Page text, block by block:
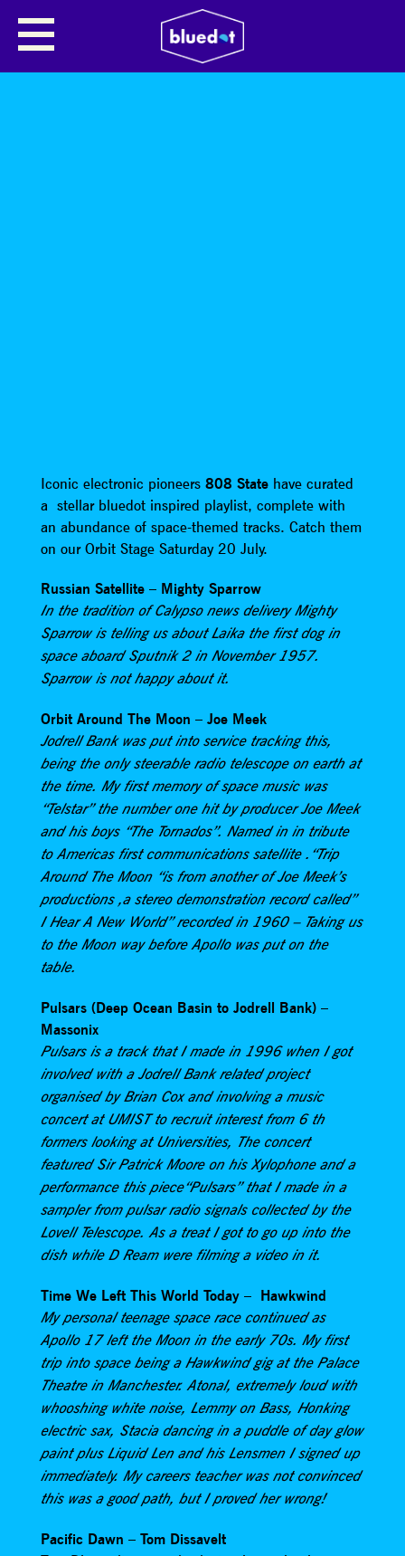
SHARE
Iconic electronic pioneers 808 Statehave curated
a stellar bluedot inspired playlist, complete with
an abundance of space-themed tracks. Catch them
on our Orbit Stage Saturday 20 July.
Russian Satellite – Mighty Sparrow
In the tradition of Calypso news delivery Mighty
Sparrow is telling us about Laika the first dog in
space aboard Sputnik 2 in November 1957.
Sparrow is not happy about it.
Orbit Around The Moon – Joe Meek
Jodrell Bank was put into service tracking this,
being the only steerable radio telescope on earth at
the time. My first memory of space music was
“Telstar” the number one hit by producer Joe Meek
and his boys “The Tornados”. Named in in tribute
to Americas first communications satellite .“Trip
Around The Moon “is from another of Joe Meek’s
productions ,a stereo demonstration record called”
I Hear A New World” recorded in 1960 – Taking us
to the Moon way before Apollo was put on the
table.
Pulsars (Deep Ocean Basin to Jodrell Bank) –
Massonix
Pulsars is a track that I made in 1996 when I got
involved with a Jodrell Bank related project
organised by Brian Cox and involving a music
concert at UMIST to recruit interest from 6 th
formers looking at Universities, The concert
featured Sir Patrick Moore on his Xylophone and a
performance this piece“Pulsars” that I made in a
sampler from pulsar radio signals collected by the
Lovell Telescope. As a treat I got to go up into the
dish while D Ream were filming a video in it.
Time We Left This World Today – Hawkwind
My personal teenage space race continued as
Apollo 17 left the Moon in the early 70s. My first
trip into space being a Hawkwind gig at the Palace
Theatre in Manchester. Atonal, extremely loud with
whooshing white noise, Lemmy on Bass, Honking
electric sax, Stacia dancing in a puddle of day glow
paint plus Liquid Len and his Lensmen I signed up
immediately. My careers teacher was not convinced
this was a good path, but I proved her wrong!
Pacific Dawn – Tom Dissavelt